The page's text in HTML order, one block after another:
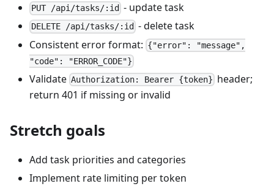
PUT /api/tasks/:id - update task
DELETE /api/tasks/:id - delete task
Consistent error format: {"error": "message",
"code": "ERROR_CODE"}
Validate Authorization: Bearer {token} header;
return 401 if missing or invalid
Stretch goals
Add task priorities and categories
Implement rate limiting per token